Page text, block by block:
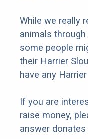
While we really
animals
some people
their Harrier
have any
If you are
raise money,
answer